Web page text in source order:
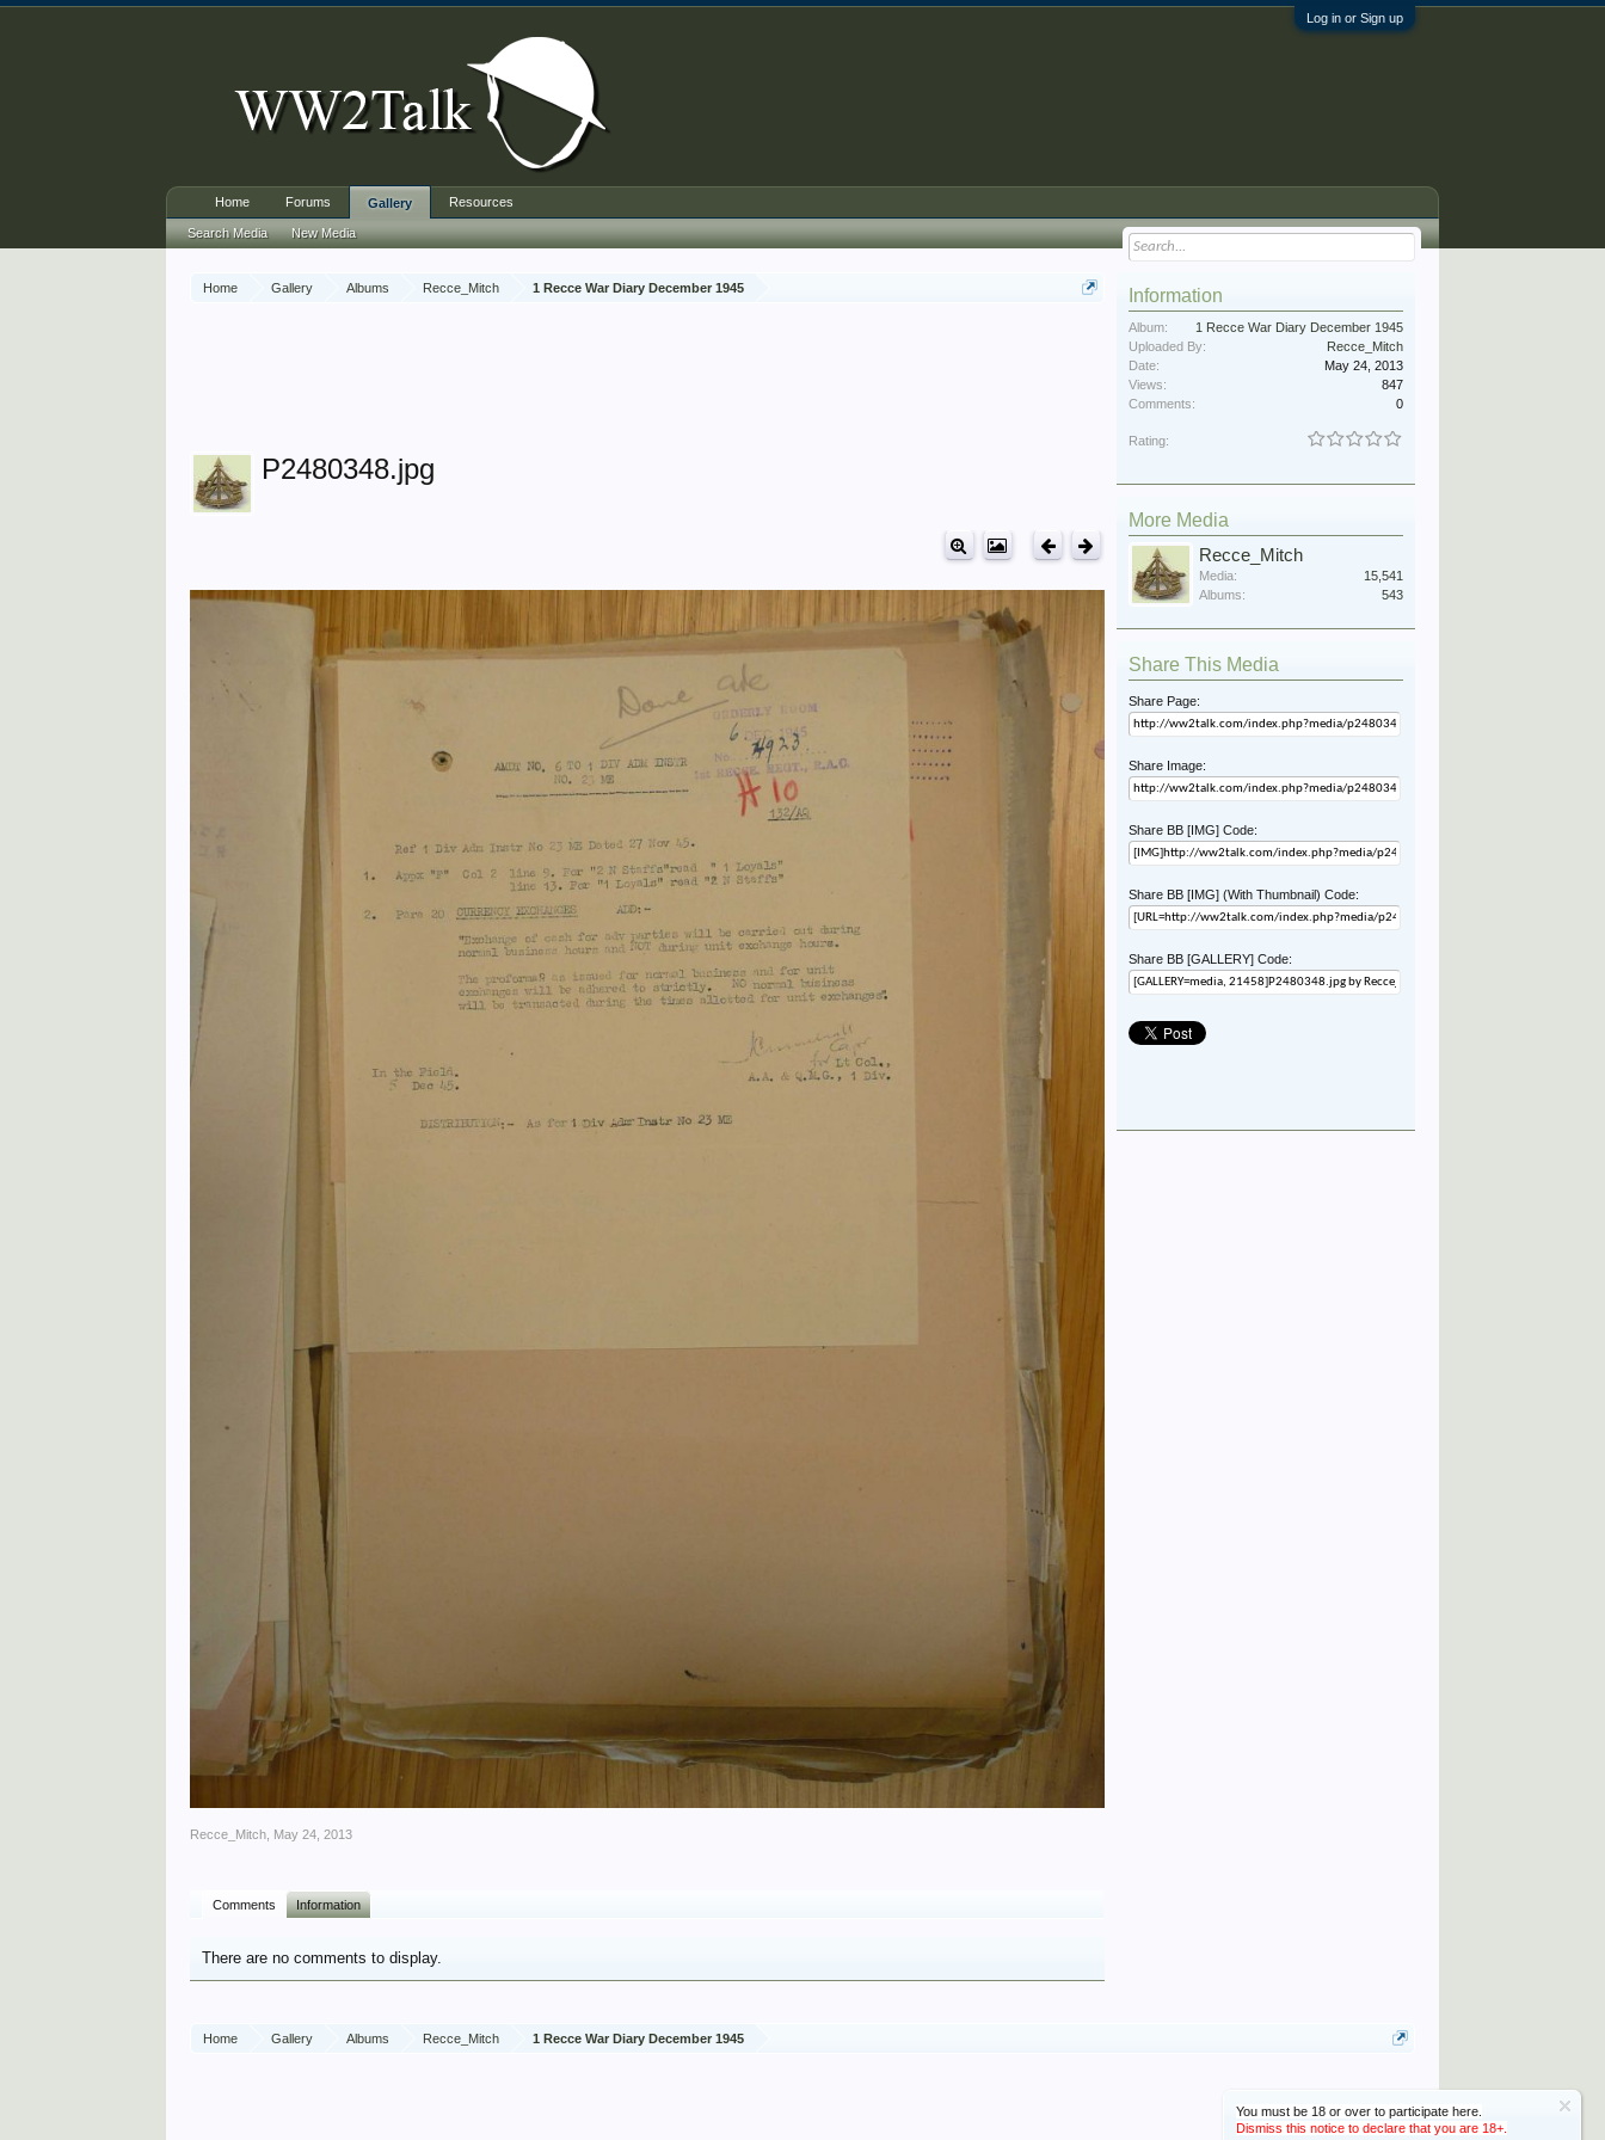
Log in or Sign up
Home Gallery Albums Recce_Mitch 1 Recce War Diary December 1945
You must be 18 or over to participate here.
Dismiss this notice to declare that you are 18+.
P2480348.jpg
Recce_Mitch May 24, 2013
Comments Information
There are no comments to display.
Information
Album:
1 Recce War Diary December 1945
Uploaded By:
Recce_Mitch
Date:
May 24, 2013
Views:
847
Comments:
0
Rating:
More Media
Recce_Mitch
Media:
15,541
Albums:
543
Share This Media
Share Page:
Share Image:
Share BB [IMG] Code:
Share BB [IMG] (With Thumbnail) Code:
Share BB [GALLERY] Code:
Home Gallery Albums Recce_Mitch 1 Recce War Diary December 1945
Home Forums Gallery
Search Media New Media
Resources